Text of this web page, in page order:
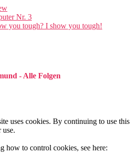
Nr. 3
you tough? I show you tough!
- Alle Folgen
uses cookies. By continuing to use this
use.
how to control cookies, see here: